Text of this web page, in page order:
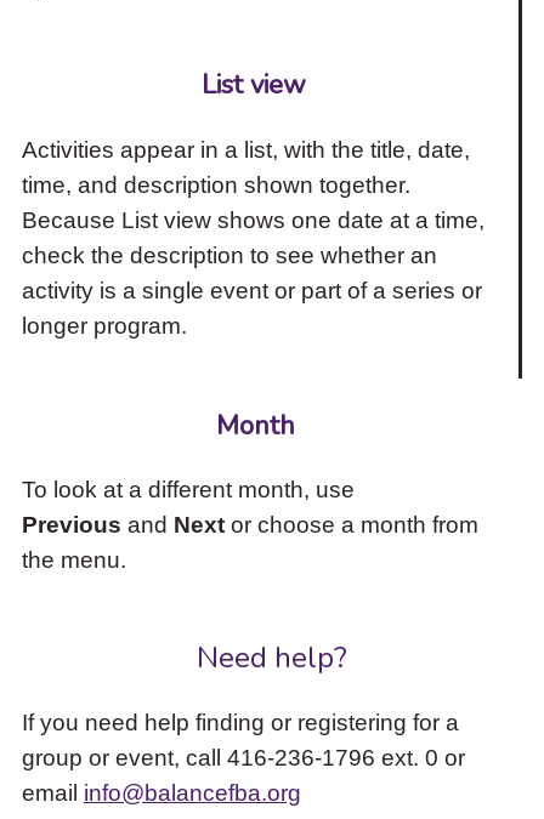
List view
Activities appear in a list, with the title, date,
time, and description shown together.
Because List view shows one date at a time,
check the description to see whether an
activity is a single event or part of a series or
longer program.
Month
To look at a different month, use
Previous and Nextor choose a month from
the menu.
Need help?
If you need help finding or registering for a
group or event, call 416-236-1796 ext. 0 or
email info@balancefba.org